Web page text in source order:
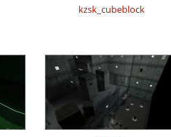
kzsk_cubeblock